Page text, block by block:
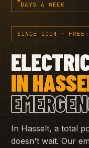
DAYS A WEEK
SINCE 2014 · FREE
IN
In Hasselt, a total
doesn't wait. Our